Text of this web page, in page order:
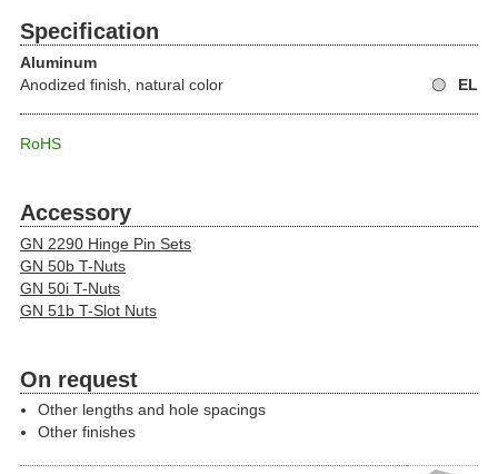
Specification
Aluminum
Anodized finish, natural color
EL
RoHS
Accessory
GN 2290 Hinge Pin Sets
GN 50b T-Nuts
GN 50i T-Nuts
GN 51b T-Slot Nuts
On request
Other lengths and hole spacings
Other finishes